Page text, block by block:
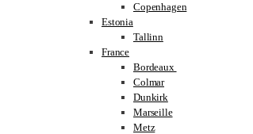
Copenhagen
Estonia
Tallinn
France
Bordeaux
Colmar
Dunkirk
Marseille
Metz